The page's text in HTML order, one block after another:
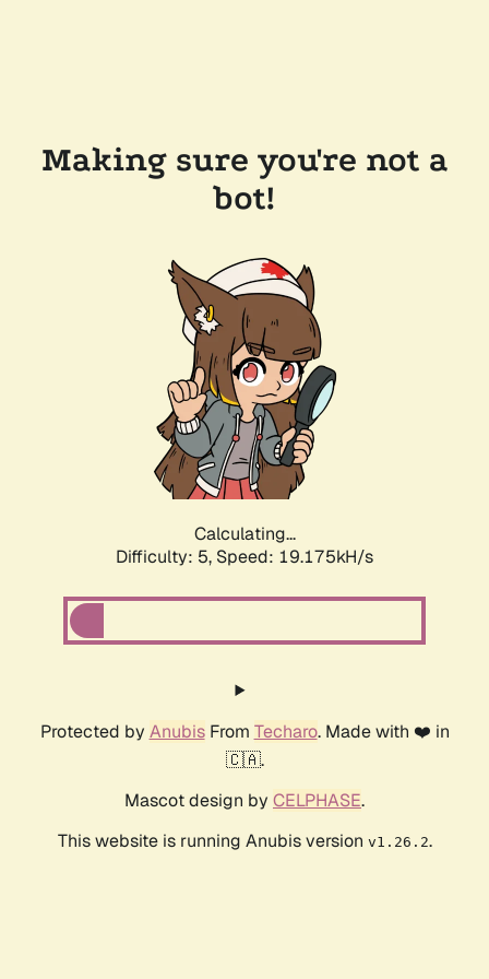
Making sure you're not a
bot!
Calculating...
Difficulty: 5, Speed: 19.175kH/s
Protected by AnubisFrom Techaro. Made with ❤️ in
🇨🇦.
Mascot design by CELPHASE.
This website is running Anubis version v1.26.2.